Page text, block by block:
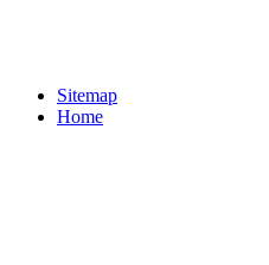
Sitemap
Home